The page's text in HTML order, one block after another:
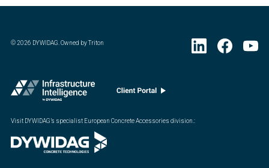
©2026 DYWIDAG. Owned by Triton
Visit DYWIDAG’s specialist European Concrete Accessories division.: